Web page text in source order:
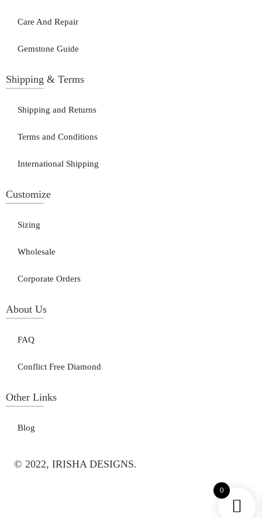
Care And Repair
Gemstone Guide
Shipping & Terms
Shipping and Returns
Terms and Conditions
International Shipping
Customize
Sizing
Wholesale
Corporate Orders
About Us
FAQ
Conflict Free Diamond
Other Links
Blog
© 2022, IRISHA DESIGNS.
0